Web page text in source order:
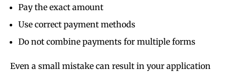
Pay the exact amount
Use correct payment methods
Do not combine payments for multiple forms
Even a small mistake can result in your application